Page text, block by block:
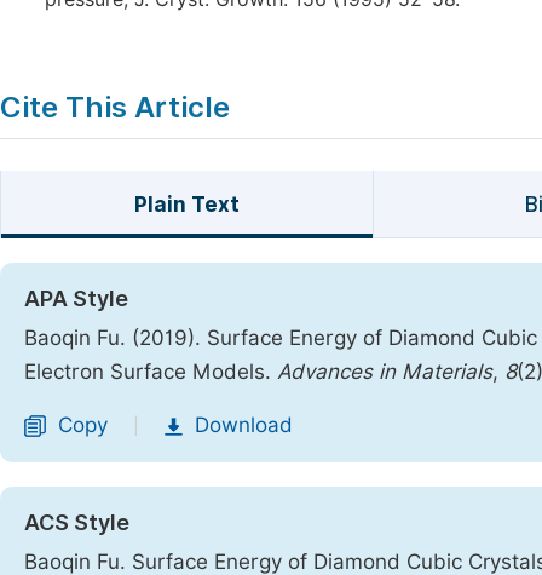
Cite This Article
Plain Text
APA Style
Baoqin Fu. (2019). Surface Energy of Diamond
Electron Surface Models. Advances in Materials, 8
Copy Download
ACS Style
Baoqin Fu. Surface Energy of Diamond Cubic